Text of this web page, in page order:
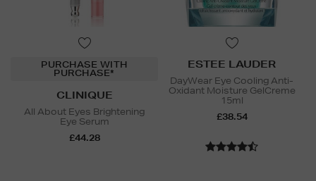
PURCHASE WITH
PURCHASE*
CLINIQUE
All About Eyes Brightening
Eye Serum
£44.28
ESTEE LAUDER
DayWear Eye Cooling Anti-
Oxidant Moisture GelCreme
15ml
£38.54